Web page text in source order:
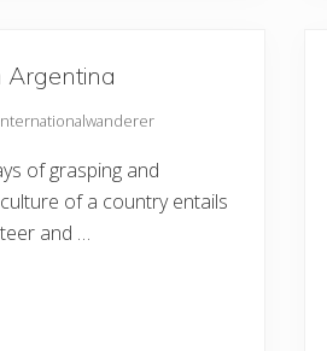
Argentina
of grasping and
of a country entails
and …